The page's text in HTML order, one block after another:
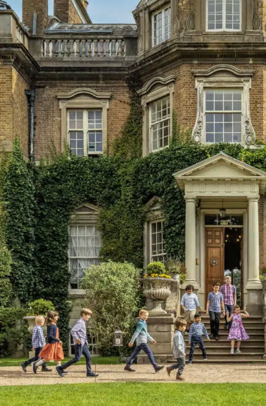
Menu
About Us
Principal’s Welcome
Ethos & Aims
Governance
Our Staff
Key Contacts
Exam Results
Awards & Recognition
Events Calendar
Term Dates
Inspection Reports
Interactive Map
Dukes Education
Contact Us
Why Choose HCH?
What Makes Us Unique?
An All-Through Independent Education
Prospectus
Open Mornings
Transition
Admissions
Open Mornings